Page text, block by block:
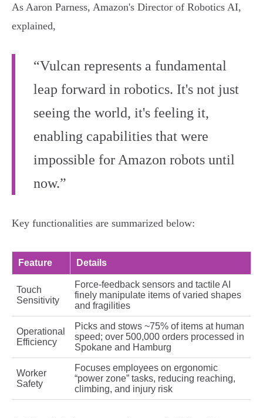
As Aaron Parness, Amazon's Director of Robotics AI,
explained,
“Vulcan represents a fundamental
leap forward in robotics. It's not just
seeing the world, it's feeling it,
enabling capabilities that were
impossible for Amazon robots until
now.”
Key functionalities are summarized below:
Feature Details
Touch
Sensitivity
Force-feedback sensors and tactile AI
finely manipulate items of varied shapes
and fragilities
Operational
Efficiency
Picks and stows ~75% of items at human
speed; over 500,000 orders processed in
Spokane and Hamburg
Worker
Safety
Focuses employees on ergonomic
“power zone” tasks, reducing reaching,
climbing, and injury risk